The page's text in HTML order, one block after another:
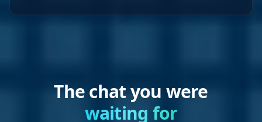
The chat you were
waiting for